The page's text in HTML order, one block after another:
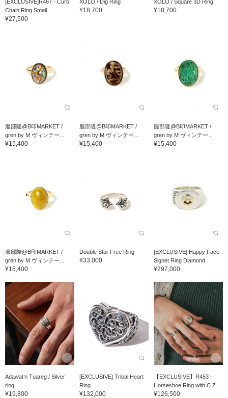
[EXCLUSIVE]R467 - Curb
Chain Ring Small
¥27,500
XOLO / Dig Ring
¥18,700
XOLO / Square 3D Ring
¥18,700
服部隆@B印MARKET /
gren by M ヴィンテー...
¥15,400
服部隆@B印MARKET /
gren by M ヴィンテー...
¥15,400
服部隆@B印MARKET /
gren by M ヴィンテー...
¥15,400
服部隆@B印MARKET /
gren by M ヴィンテー...
¥15,400
Double Star Free Ring
¥33,000
[EXCLUSIVE] Happy Face
Signet Ring Diamond
¥297,000
Adawat’n Tuareg / Silver
ring
¥19,800
[EXCLUSIVE] Tribal Heart
Ring
¥132,000
【EXCLUSIVE】R453 -
Horseshoe Ring with C.Z....
¥126,500